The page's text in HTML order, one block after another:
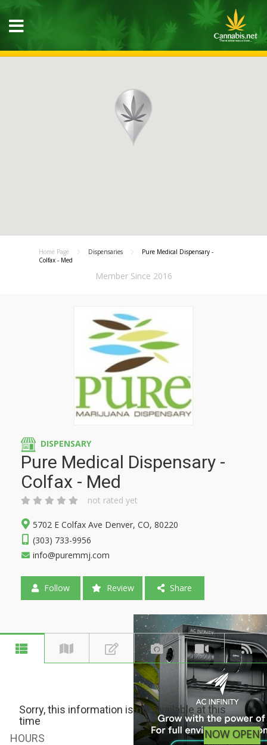
Home Page Dispensaries
Pure Medical Dispensary -
Colfax - Med
Member Since 2016
DISPENSARY
Pure Medical Dispensary -
Colfax - Med
not rated yet
5702 E Colfax Ave Denver, CO, 80220
(303) 733-9956
info@puremmj.com
Follow Review Share
Sorry, this information is not available at this
time
HOURS
NOW OPEN